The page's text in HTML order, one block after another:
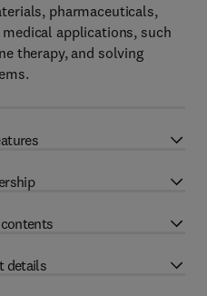
pharmaceuticals,
applications, such
therapy, and solving
details